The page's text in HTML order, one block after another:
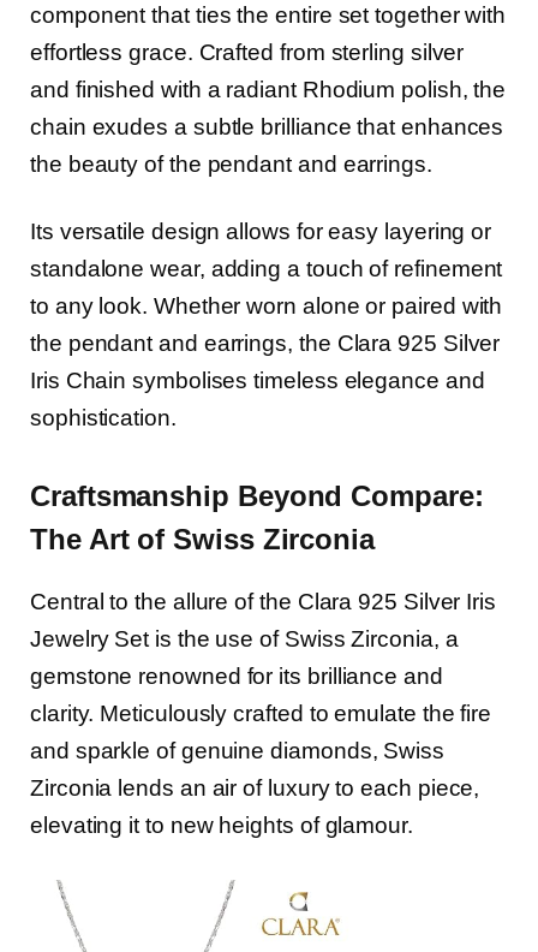
component that ties the entire set together with
effortless grace. Crafted from sterling silver
and finished with a radiant Rhodium polish, the
chain exudes a subtle brilliance that enhances
the beauty of the pendant and earrings.
Its versatile design allows for easy layering or
standalone wear, adding a touch of refinement
to any look. Whether worn alone or paired with
the pendant and earrings, the Clara 925 Silver
Iris Chain symbolises timeless elegance and
sophistication.
Craftsmanship Beyond Compare:
The Art of Swiss Zirconia
Central to the allure of the Clara 925 Silver Iris
Jewelry Set is the use of Swiss Zirconia, a
gemstone renowned for its brilliance and
clarity. Meticulously crafted to emulate the fire
and sparkle of genuine diamonds, Swiss
Zirconia lends an air of luxury to each piece,
elevating it to new heights of glamour.